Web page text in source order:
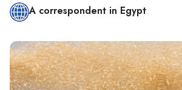
A correspondent in Egypt